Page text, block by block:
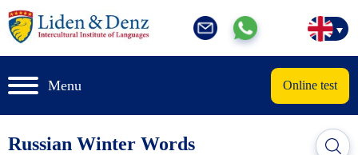
Menu Online test
Russian Winter Words